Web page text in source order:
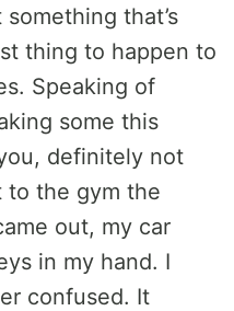
that’s
thing to happen to
Speaking of
some this
definitely not
to the gym the
out, my car
in my hand. I
confused. It